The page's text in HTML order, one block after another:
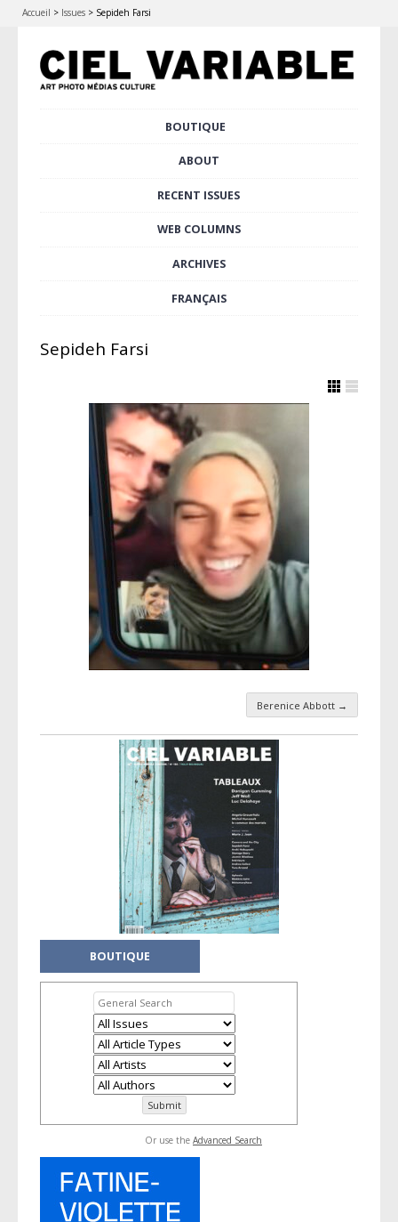
Accueil > Issues > Sepideh Farsi
BOUTIQUE
ABOUT
RECENT ISSUES
WEB COLUMNS
ARCHIVES
FRANÇAIS
Sepideh Farsi
Taxonomy navigation
Berenice Abbott →
BOUTIQUE
Or use the Advanced Search